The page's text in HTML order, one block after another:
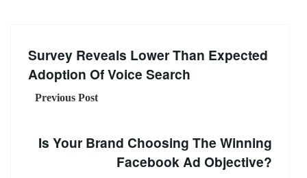
Survey Reveals Lower Than Expected
Adoption Of Voice Search
Previous Post
Is Your Brand Choosing The Winning
Facebook Ad Objective?